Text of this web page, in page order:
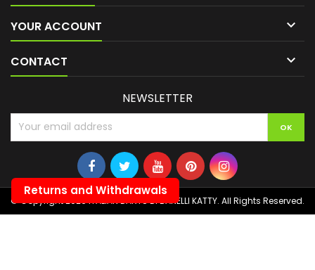
YOUR ACCOUNT 
CONTACT 
NEWSLETTER
© Copyright 2026 ITALIAN DARTS DI BANELLI KATTY. All Rights Reserved.
Returns and Withdrawals